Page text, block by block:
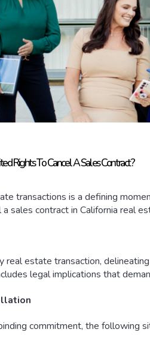
Rights To Cancel A Sales Contract?
transactions is a defining
sales contract in California real
estate transaction,
legal implications that
commitment, the following